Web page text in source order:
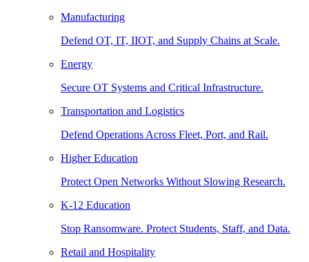
Manufacturing
Defend OT, IT, IIOT, and Supply Chains at Scale.
Energy
Secure OT Systems and Critical Infrastructure.
Transportation and Logistics
Defend Operations Across Fleet, Port, and Rail.
Higher Education
Protect Open Networks Without Slowing Research.
K-12 Education
Stop Ransomware. Protect Students, Staff, and Data.
Retail and Hospitality